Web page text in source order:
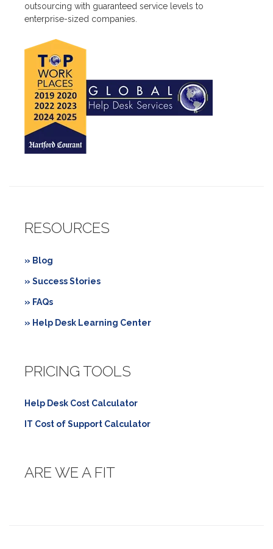
outsourcing with guaranteed service levels to
enterprise-sized companies.
RESOURCES
» Blog
» Success Stories
» FAQs
» Help Desk Learning Center
PRICING TOOLS
Help Desk Cost Calculator
IT Cost of Support Calculator
ARE WE A FIT